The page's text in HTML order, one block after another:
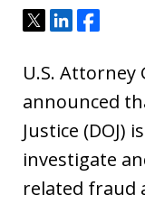
Tweet
ShareShare
U.S. Attorney
announced
Justice (DOJ)
investigate
related fraud